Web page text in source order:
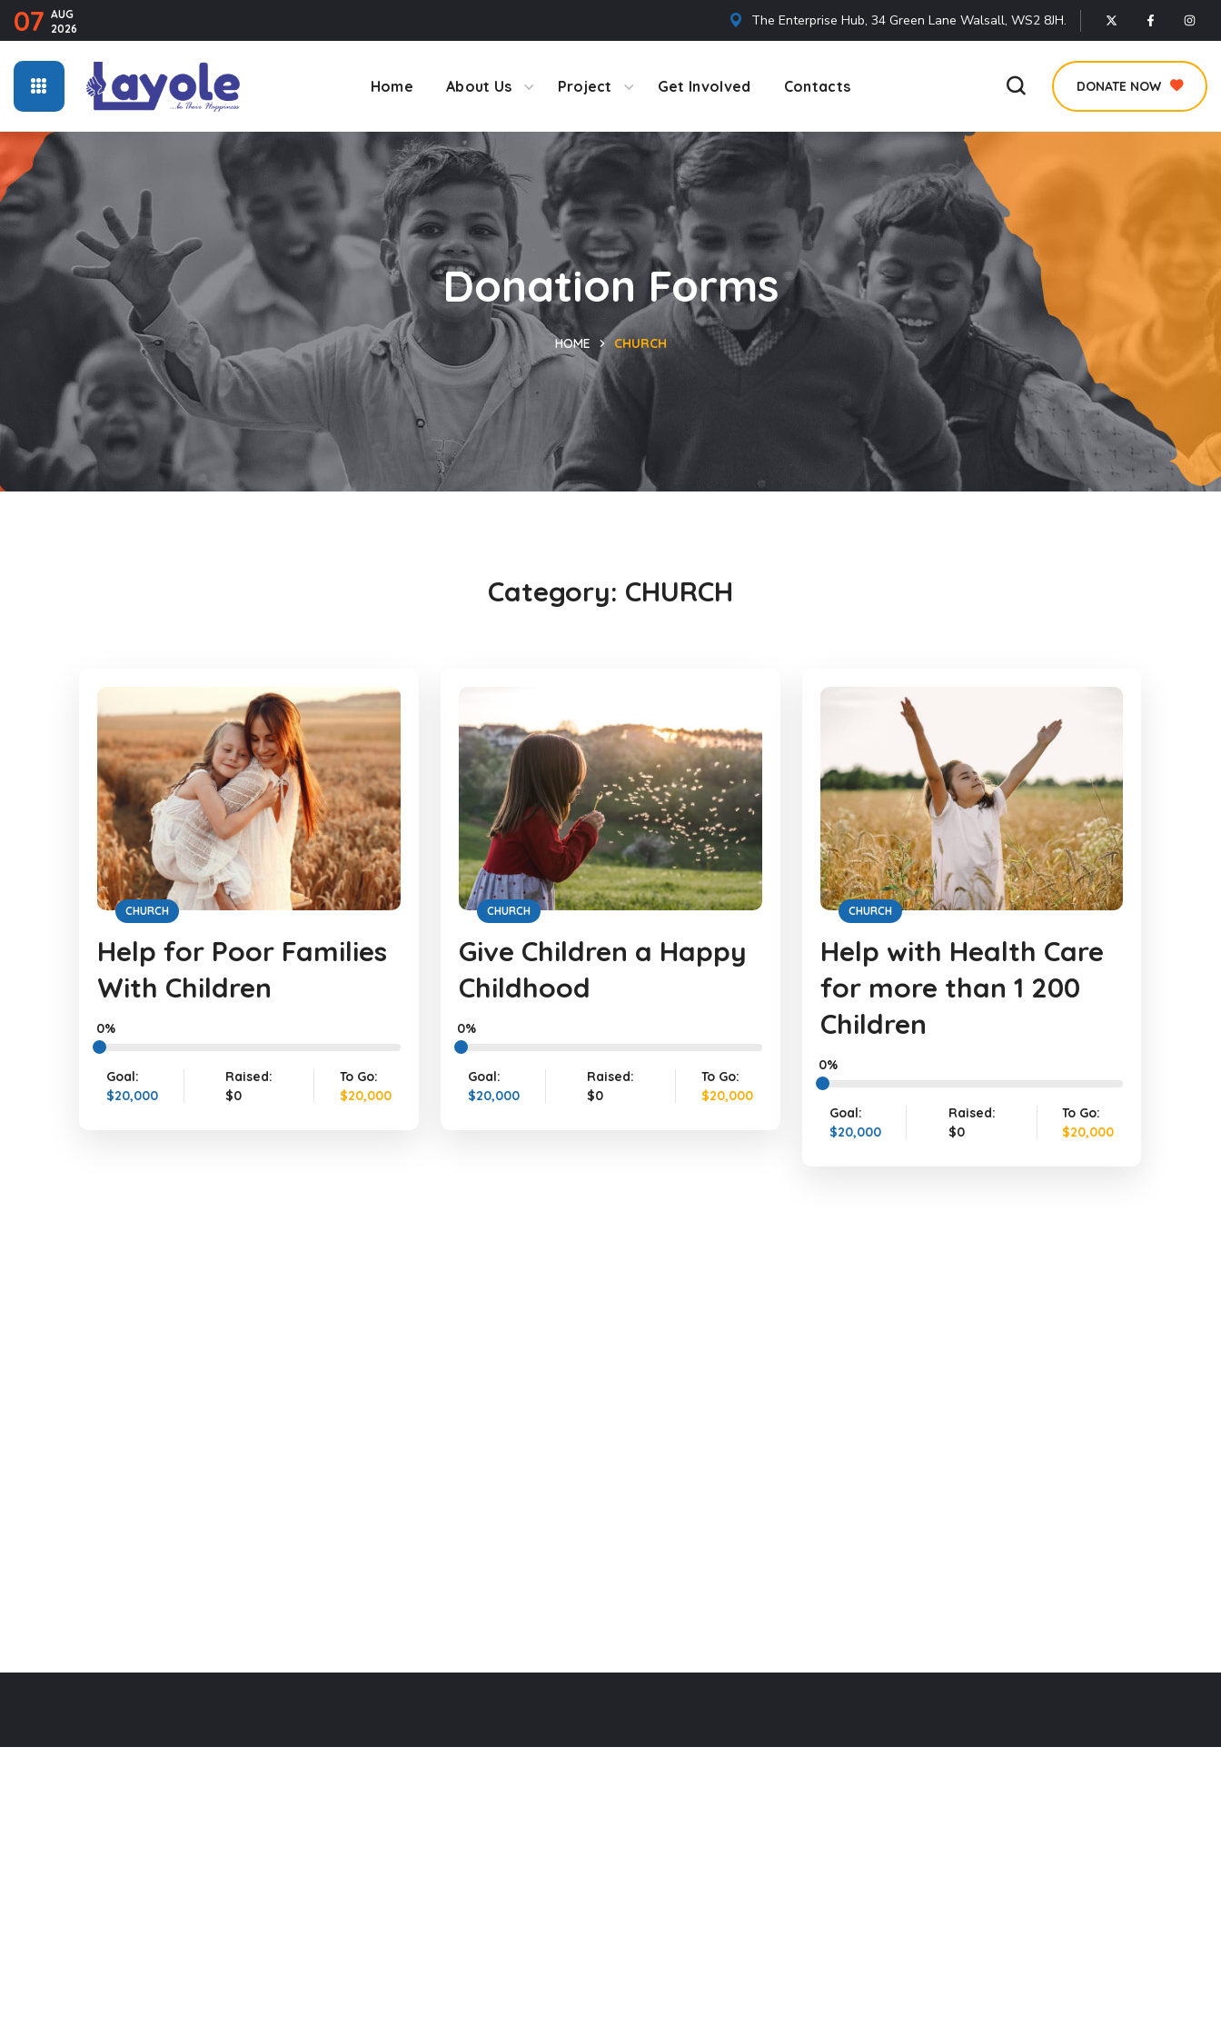
07 AUG
2026
The Enterprise Hub, 34 Green Lane Walsall, WS2 8JH.
Home About Us Project Get Involved Contacts DONATE NOW
Donation Forms
HOME CHURCH
Category: CHURCH
CHURCH
Help for Poor Families
With Children
0%
Goal:
$20,000
Raised:
$0
To Go:
$20,000
CHURCH
Give Children a Happy
Childhood
0%
Goal:
$20,000
Raised:
$0
To Go:
$20,000
CHURCH
Help with Health Care
for more than 1 200
Children
0%
Goal:
$20,000
Raised:
$0
To Go:
$20,000